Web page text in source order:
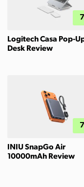
Logitech Casa Pop-
Desk Review
INIU SnapGo Air
10000mAh Review